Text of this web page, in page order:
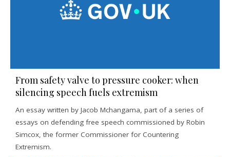
From safety valve to pressure cooker: when
silencing speech fuels extremism
An essay written by Jacob Mchangama, part of a series of
essays on defending free speech commissioned by Robin
Simcox, the former Commissioner for Countering
Extremism.